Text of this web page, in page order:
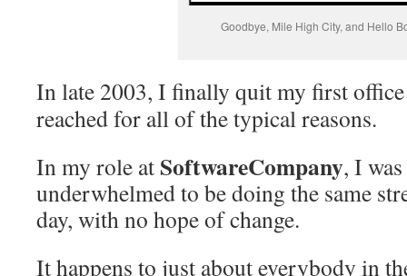
Goodbye, Mile High City, and Hello
In late 2003, I finally quit my first
reached for all of the typical reasons.
In my role at SoftwareCompany, I
underwhelmed to be doing the same
day, with no hope of change.
It happens to just about everybody in